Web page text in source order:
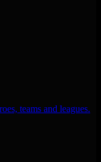
teams and leagues.